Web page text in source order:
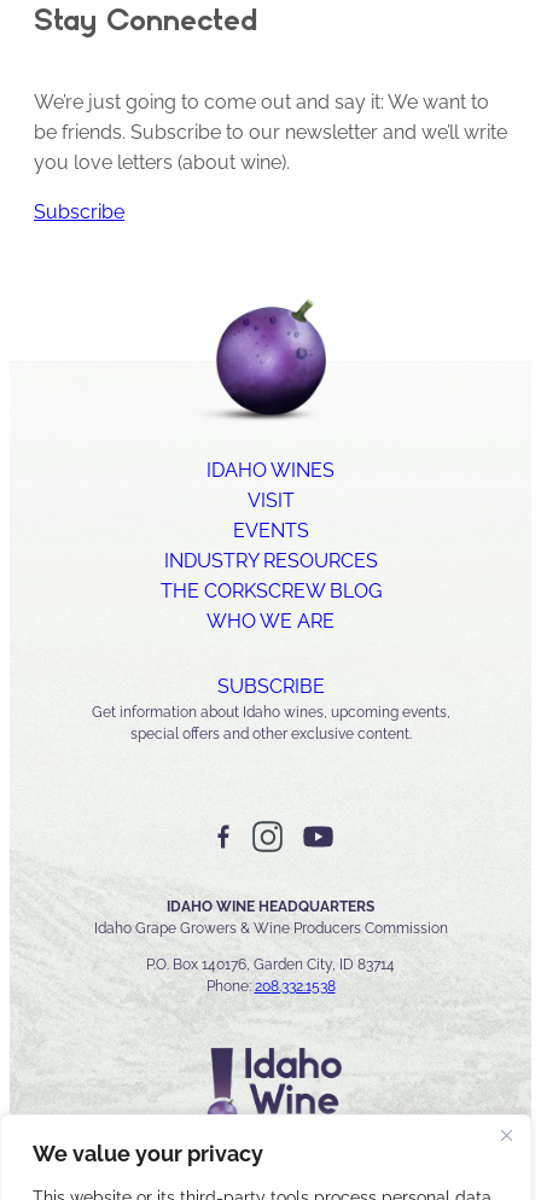
We value your privacy
Stay Connected
We’re just going to come out and say it: We want to
be friends. Subscribe to our newsletter and we’ll write
you love letters (about wine).
Subscribe
IDAHO WINES
VISIT
EVENTS
INDUSTRY RESOURCES
THE CORKSCREW BLOG
WHO WE ARE
SUBSCRIBE
Get information about Idaho wines, upcoming events,
special offers and other exclusive content.
IDAHO WINE HEADQUARTERS
Idaho Grape Growers & Wine Producers Commission
P.O. Box 140176, Garden City, ID 83714
Phone: 208.332.1538